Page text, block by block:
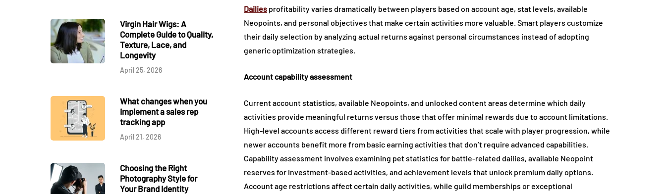
Virgin Hair Wigs: A
Complete Guide to Quality,
Texture, Lace, and
Longevity
April 25, 2026
What changes when you
implement a sales rep
tracking app
April 21, 2026
Choosing the Right
Photography Style for
Your Brand Identity
Dailies profitability varies dramatically between players based on account age, stat levels, available
Neopoints, and personal objectives that make certain activities more valuable. Smart players customize
their daily selection by analyzing actual returns against personal circumstances instead of adopting
generic optimization strategies.
Account capability assessment
Current account statistics, available Neopoints, and unlocked content areas determine which daily
activities provide meaningful returns versus those that offer minimal rewards due to account limitations.
High-level accounts access different reward tiers from activities that scale with player progression, while
newer accounts benefit more from basic earning activities that don’t require advanced capabilities.
Capability assessment involves examining pet statistics for battle-related dailies, available Neopoint
reserves for investment-based activities, and achievement levels that unlock premium daily options.
Account age restrictions affect certain daily activities, while guild memberships or exceptional